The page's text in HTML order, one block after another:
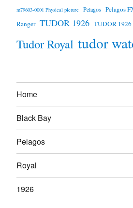
m79603-0001 Physical picture
Pelagos Pelagos
Ranger TUDOR 1926 TUDOR 1926
Tudor Royal tudor
Home
Black Bay
Pelagos
Royal
1926